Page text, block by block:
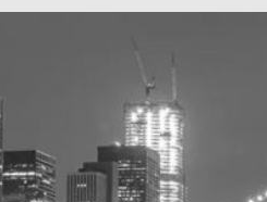
Subway blur